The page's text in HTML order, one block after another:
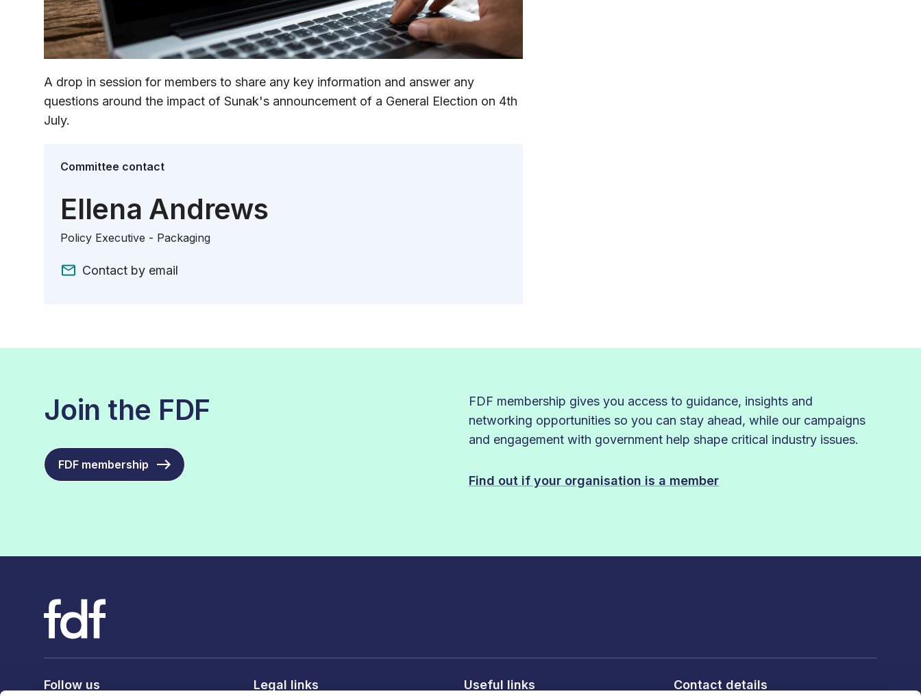
A drop in session for members to share any key information and answer any
questions around the impact of Sunak's announcement of a General Election on 4th
July.
Committee contact
Ellena Andrews
Policy Executive - Packaging
Contact by email
Join the FDF
FDF membership
FDF membership gives you access to guidance, insights and
networking opportunities so you can stay ahead, while our campaigns
and engagement with government help shape critical industry issues.
Find out if your organisation is a member
Follow us Legal links Useful links Contact details